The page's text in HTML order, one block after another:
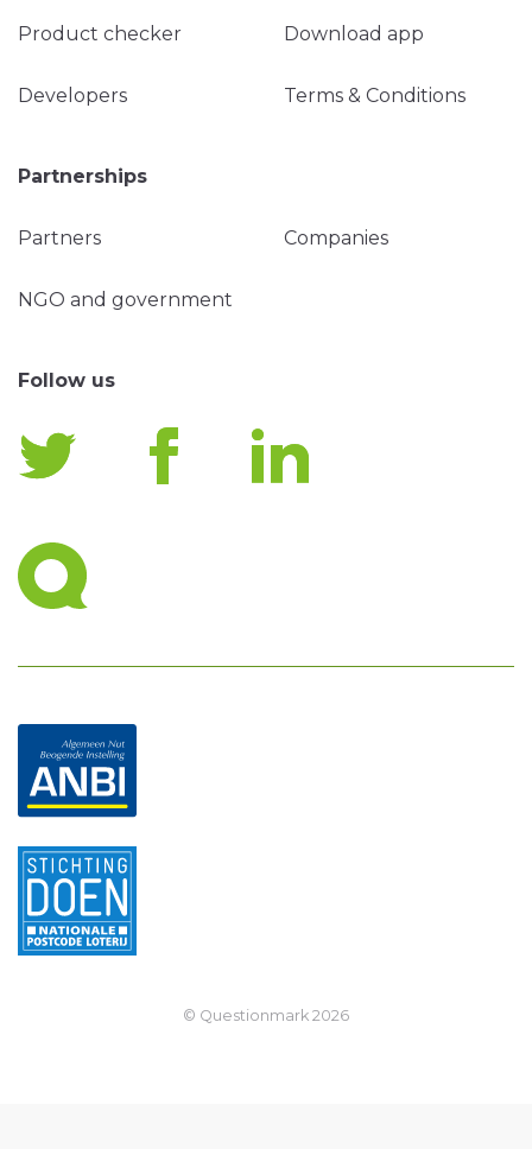
Product checker Download app
Developers Terms & Conditions
Partnerships
Partners Companies
NGO and government
Follow us
© Questionmark 2026